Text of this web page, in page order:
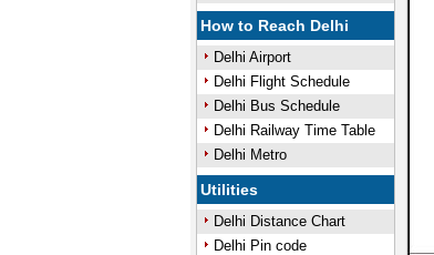
How to Reach Delhi
Delhi Airport
Delhi Flight Schedule
Delhi Bus Schedule
Delhi Railway Time Table
Delhi Metro
Utilities
Delhi Distance Chart
Delhi Pin code